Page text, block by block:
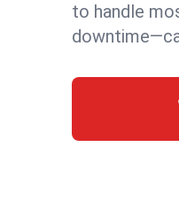
to handle